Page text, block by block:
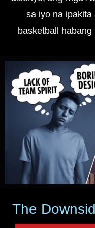
sa iyo na
basketball
The